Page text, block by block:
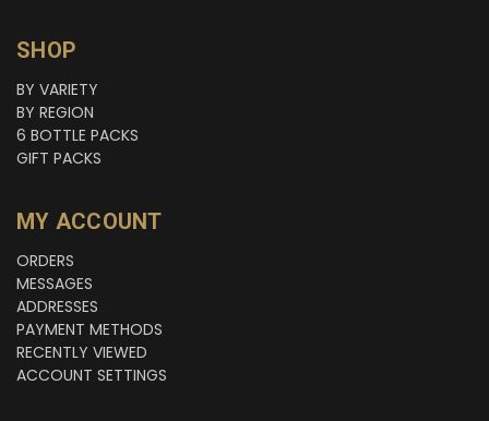
SHOP
BY VARIETY
BY REGION
6 BOTTLE PACKS
GIFT PACKS
MY ACCOUNT
ORDERS
MESSAGES
ADDRESSES
PAYMENT METHODS
RECENTLY VIEWED
ACCOUNT SETTINGS